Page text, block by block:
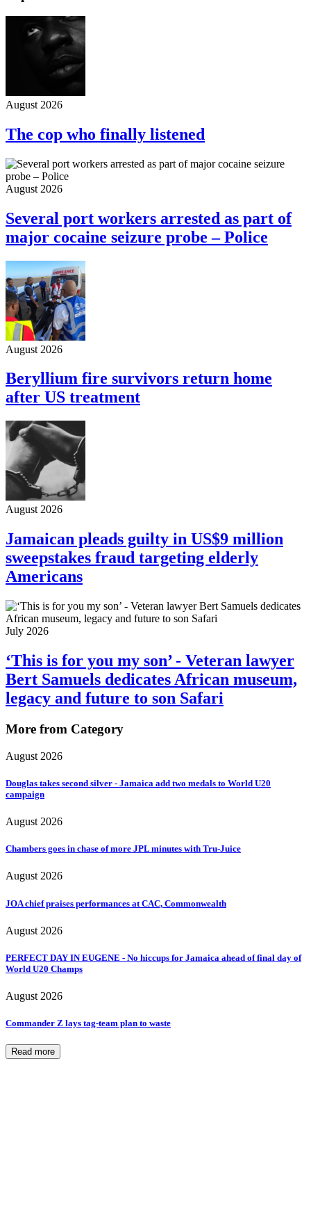
August 2026
The cop who finally listened
August 2026
Several port workers arrested as part of
major cocaine seizure probe – Police
August 2026
Beryllium fire survivors return home
after US treatment
August 2026
Jamaican pleads guilty in US$9 million
sweepstakes fraud targeting elderly
Americans
July 2026
‘This is for you my son’ - Veteran lawyer
Bert Samuels dedicates African museum,
legacy and future to son Safari
More from Category
August 2026
Douglas takes second silver - Jamaica add two medals to World U20
campaign
August 2026
Chambers goes in chase of more JPL minutes with Tru-Juice
August 2026
JOA chief praises performances at CAC, Commonwealth
August 2026
PERFECT DAY IN EUGENE - No hiccups for Jamaica ahead of final day of
World U20 Champs
August 2026
Commander Z lays tag-team plan to waste
Read more